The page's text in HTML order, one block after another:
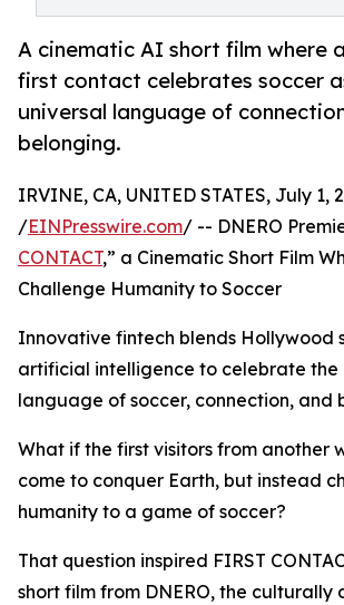
A cinematic AI short film where
first contact celebrates soccer
universal language of
belonging.
IRVINE, CA, UNITED STATES, July 1,
/EINPresswire.com/ -- DNERO
CONTACT,” a Cinematic Short Film
Challenge Humanity to Soccer
Innovative fintech blends Hollywood
artificial intelligence to celebrate the
language of soccer, connection, and
What if the first visitors from another
come to conquer Earth, but instead
humanity to a game of soccer?
That question inspired FIRST
short film from DNERO, the culturally